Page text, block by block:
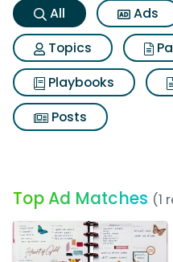
All Ads
Topics
Playbooks
Posts
Top Ad Matches (1